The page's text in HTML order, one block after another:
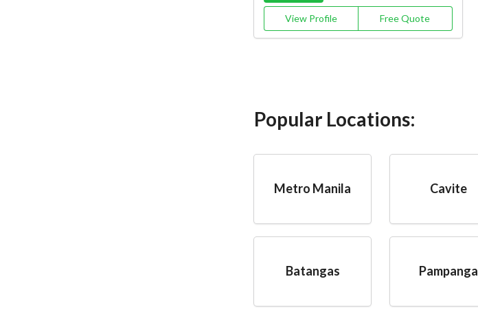
View Profile Free Quote
Popular Locations:
Metro Manila Cavite
Batangas Pampanga